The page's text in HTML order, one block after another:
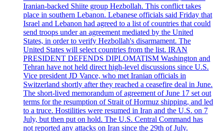
Iranian-backed Shiite group Hezbollah. This conflict takes
place in southern Lebanon. Lebanese officials said Friday that
Israel and Lebanon had agreed to a list of countries that could
send troops under an agreement mediated by the United
States, in order to verify Hezbollah's disarmament. The
United States will select countries from the list. IRAN
PRESIDENT DEFENDS DIPLOMATISM Washington and
Tehran have not held direct high-level discussions since U.S.
Vice president JD Vance, who met Iranian officials in
Switzerland shortly after they reached a ceasefire deal in June.
The short-lived memorandum of agreement of June 17 set out
terms for the resumption of Strait of Hormuz shipping, and led
to a truce. Hostilities were resumed in Iran and the U.S. on 7
July, but then put on hold. The U.S. Central Command has
not reported any attacks on Iran since the 29th of July.